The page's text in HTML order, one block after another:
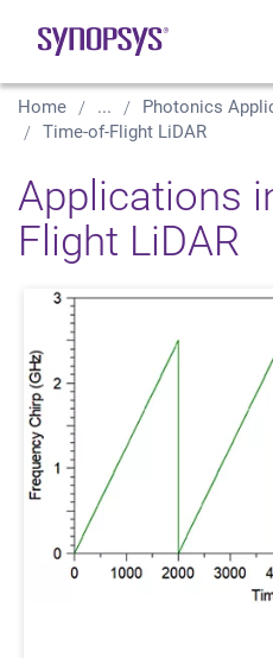
Home ...
Photonics
Time-of-Flight LiDAR
Applications
Flight LiDAR